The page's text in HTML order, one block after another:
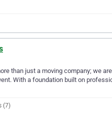
than just a moving company; we
With a foundation built on
(7)